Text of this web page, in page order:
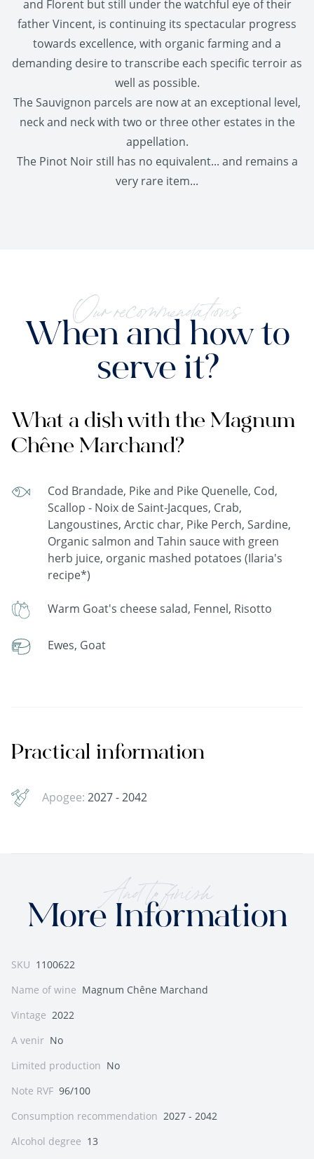
and Florent but still under the watchful eye of their
father Vincent, is continuing its spectacular progress
towards excellence, with organic farming and a
demanding desire to transcribe each specific terroir as
well as possible.
The Sauvignon parcels are now at an exceptional level,
neck and neck with two or three other estates in the
appellation.
The Pinot Noir still has no equivalent... and remains a
very rare item...
Our recommendations
When and how to
serve it?
What a dish with the Magnum
Chêne Marchand?
Cod Brandade, Pike and Pike Quenelle, Cod,
Scallop - Noix de Saint-Jacques, Crab,
Langoustines, Arctic char, Pike Perch, Sardine,
Organic salmon and Tahin sauce with green
herb juice, organic mashed potatoes (Ilaria's
recipe*)
Warm Goat's cheese salad, Fennel, Risotto
Ewes, Goat
Practical information
Apogee: 2027 - 2042
And to finish
More Information
SKU 1100622
Name of wine Magnum Chêne Marchand
Vintage 2022
A venir No
Limited production No
Note RVF 96/100
Consumption recommendation 2027 - 2042
Alcohol degree 13